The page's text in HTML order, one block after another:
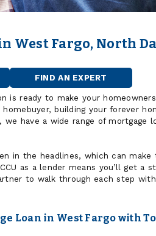
West Fargo, North
FIND AN EXPERT
MORTGAGE
OFFICER
is ready to make your
building your forever
have a wide range of mortgage
in the headlines, which can make
as a lender means you’ll get a
to walk through each step
Loan in West Fargo with